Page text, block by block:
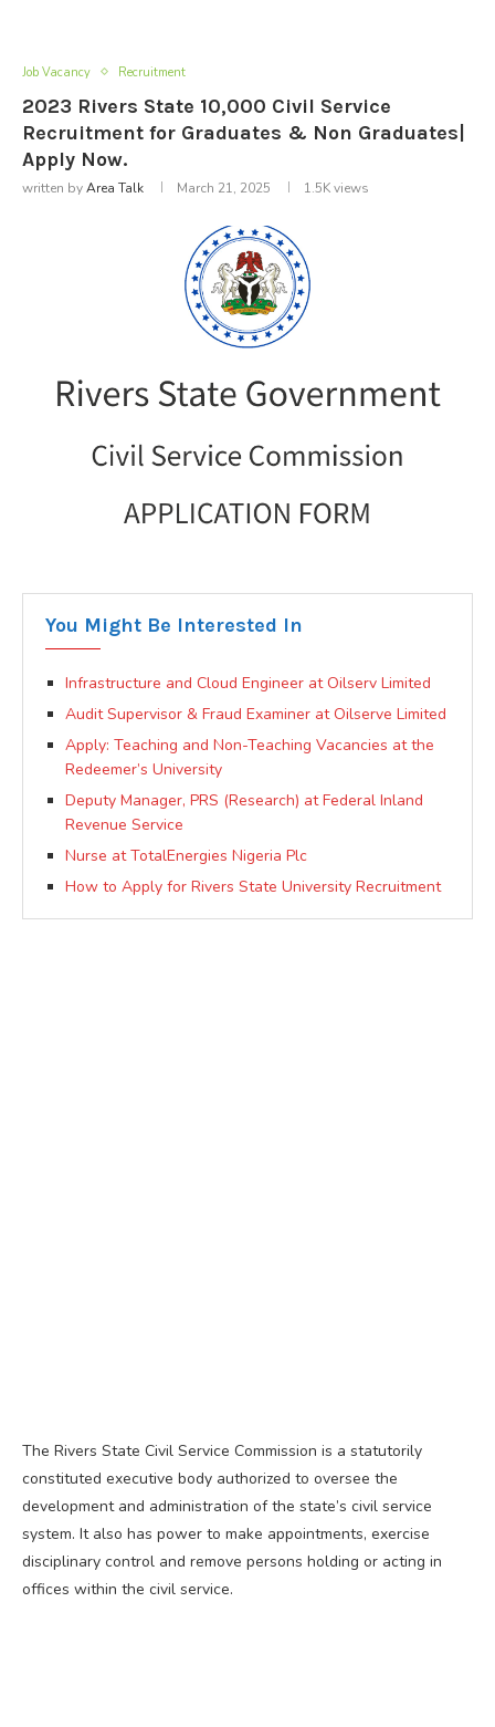
Job Vacancy Recruitment
2023 Rivers State 10,000 Civil Service
Recruitment for Graduates & Non Graduates|
Apply Now.
written byArea Talk March 21, 2025 1.5Kviews
You Might Be Interested In
Infrastructure and Cloud Engineer at Oilserv Limited
Audit Supervisor & Fraud Examiner at Oilserve Limited
Apply: Teaching and Non-Teaching Vacancies at the
Redeemer’s University
Deputy Manager, PRS (Research) at Federal Inland
Revenue Service
Nurse at TotalEnergies Nigeria Plc
How to Apply for Rivers State University Recruitment
The Rivers State Civil Service Commission is a statutorily
constituted executive body authorized to oversee the
development and administration of the state’s civil service
system. It also has power to make appointments, exercise
disciplinary control and remove persons holding or acting in
offices within the civil service.